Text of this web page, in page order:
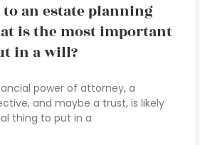
an estate planning
is the most important
in a will?
power of attorney, a
and maybe a trust, is likely
thing to put in a